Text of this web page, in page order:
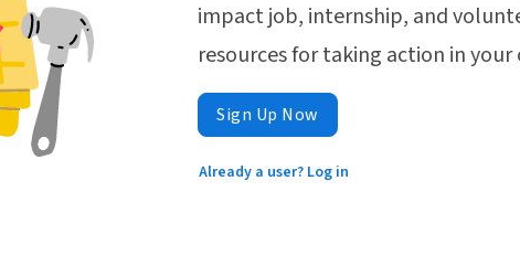
impact job, internship, and
resources for taking action in
Sign Up Now
Already a user? Log in